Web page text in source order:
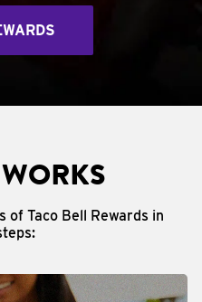
Taco Bell Rewards in